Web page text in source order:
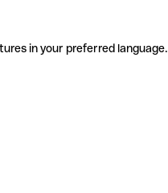
in your preferred language.